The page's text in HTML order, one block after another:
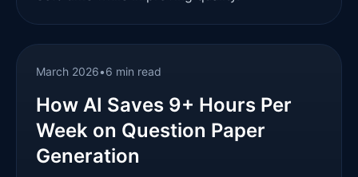
March 2026•6 min read
How AI Saves 9+ Hours Per
Week on Question Paper
Generation